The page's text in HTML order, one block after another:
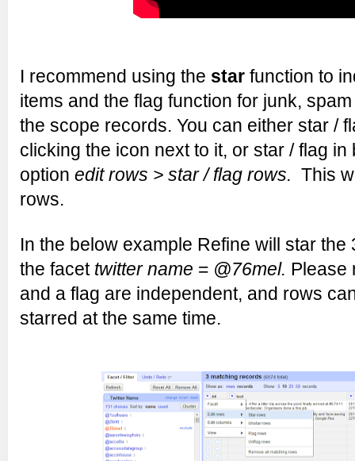
I recommend using the star function to
items and the flag function for junk,
the scope records. You can either star /
clicking the icon next to it, or star / flag in
option edit rows > star / flag rows. This
rows.
In the below example Refine will star the
the facettwitter name = @76mel. Please
and a flag are independent, and rows
starred at the same time.